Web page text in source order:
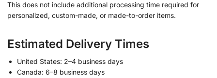
This does not include additional processing time required for
personalized, custom-made, or made-to-order items.
Estimated Delivery Times
United States: 2–4 business days
Canada: 6–8 business days